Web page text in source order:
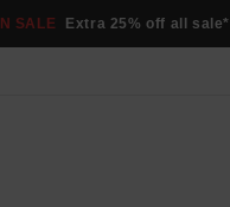
SALE Extra 25% off all sale*